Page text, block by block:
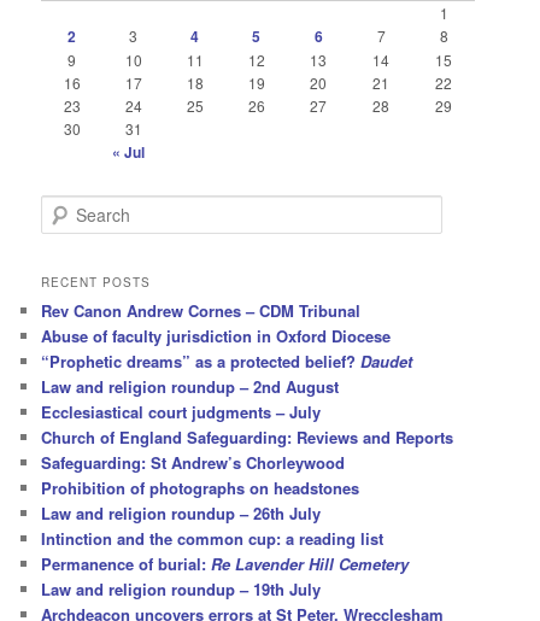
1
2 3 4 5 6 7
8
9
10 11 12 13 14
15
16
17 18 19 20 21
22
23
24 25 26 27 28
29
30
31
« Jul
e
r
h
RECENT POSTS
Rev Canon Andrew Cornes – CDM Tribunal
Abuse of faculty jurisdiction in Oxford Diocese
“Prophetic dreams” as a protected belief?Daudet
Law and religion roundup – 2nd August
Ecclesiastical court judgments – July
Church of England Safeguarding: Reviews and Reports
Safeguarding: St Andrew’s Chorleywood
Prohibition of photographs on headstones
Law and religion roundup – 26th July
Intinction and the common cup: a reading list
Permanence of burial:Re Lavender Hill Cemetery
Law and religion roundup – 19th July
Archdeacon uncovers errors at St Peter, Wrecclesham